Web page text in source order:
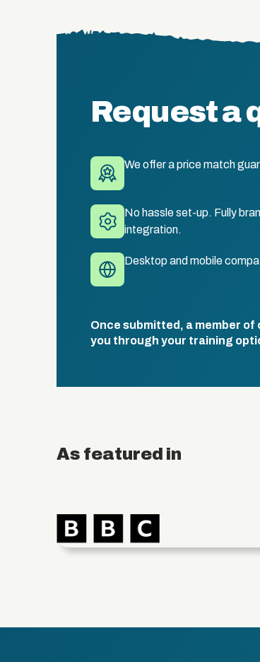
Request a
We offer a price match
No hassle set-up. Fully
integration.
Desktop and mobile
Once submitted, a member
you through your training
As featured in